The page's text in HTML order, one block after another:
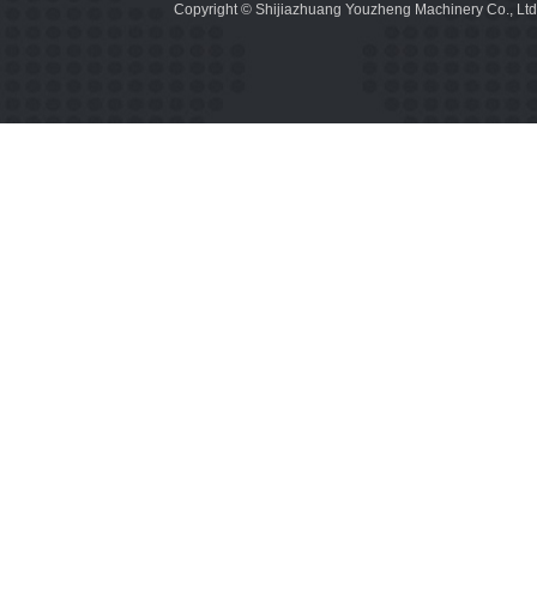
Copyright © Shijiazhuang Youzheng Machinery Co.,